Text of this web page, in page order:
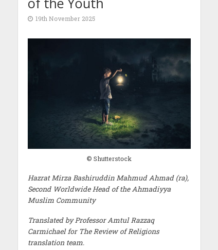
19th November 2025
© Shutterstock
Hazrat Mirza Bashiruddin Mahmud Ahmad (ra),
Second Worldwide Head of the Ahmadiyya
Muslim Community
Translated by Professor Amtul Razzaq
Carmichael for The Review of Religions
translation team.